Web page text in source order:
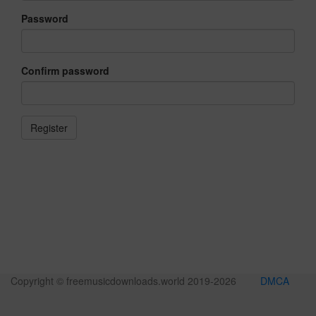
Password
Confirm password
Copyright © freemusicdownloads.world 2019-2026 DMCA